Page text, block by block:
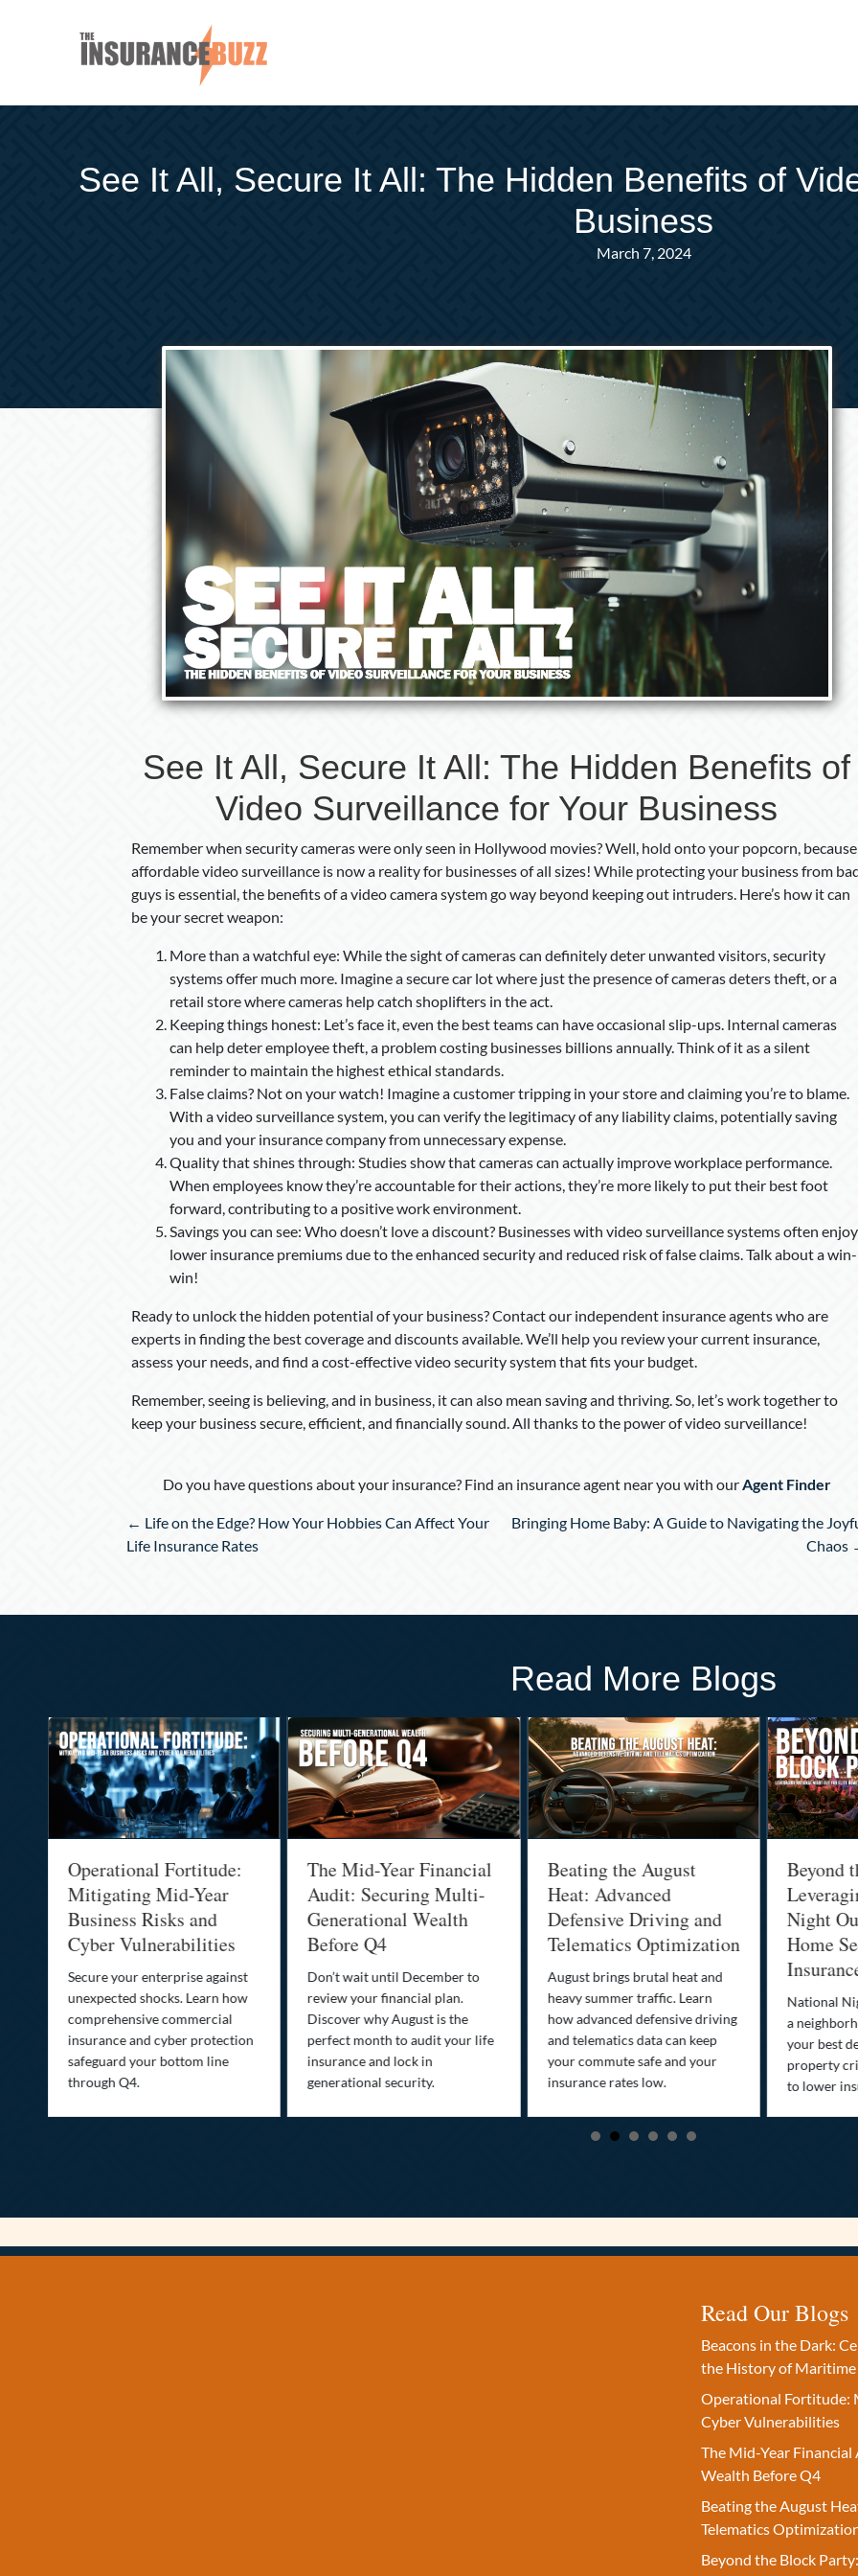
See It All, Secure It All: The Hidden Benefits of
Business
March 7, 2024
See It All, Secure It All: The Hidden Benefits of
Video Surveillance for Your Business
Remember when security cameras were only seen in Hollywood movies? Well, hold onto your popcorn, because
affordable video surveillance is now a reality for businesses of all sizes! While protecting your business from
guys is essential, the benefits of a video camera system go way beyond keeping out intruders. Here’s how it can
be your secret weapon:
More than a watchful eye: While the sight of cameras can definitely deter unwanted visitors, security
systems offer much more. Imagine a secure car lot where just the presence of cameras deters theft, or a
retail store where cameras help catch shoplifters in the act.
Keeping things honest: Let’s face it, even the best teams can have occasional slip-ups. Internal cameras
can help deter employee theft, a problem costing businesses billions annually. Think of it as a silent
reminder to maintain the highest ethical standards.
False claims? Not on your watch! Imagine a customer tripping in your store and claiming you’re to blame.
With a video surveillance system, you can verify the legitimacy of any liability claims, potentially saving
you and your insurance company from unnecessary expense.
Quality that shines through: Studies show that cameras can actually improve workplace performance.
When employees know they’re accountable for their actions, they’re more likely to put their best foot
forward, contributing to a positive work environment.
Savings you can see: Who doesn’t love a discount? Businesses with video surveillance systems often enjoy
lower insurance premiums due to the enhanced security and reduced risk of false claims. Talk about a win-
win!
Ready to unlock the hidden potential of your business? Contact our independent insurance agents who are
experts in finding the best coverage and discounts available. We’ll help you review your current insurance,
assess your needs, and find a cost-effective video security system that fits your budget.
Remember, seeing is believing, and in business, it can also mean saving and thriving. So, let’s work together to
keep your business secure, efficient, and financially sound. All thanks to the power of video surveillance!
Do you have questions about your insurance? Find an insurance agent near you with ourAgent Finder
Posts
navigation
← Life on the Edge? How Your Hobbies Can Affect Your
Life Insurance Rates
Bringing Home Baby: A Guide to Navigating the
Chaos
Read More Blogs
Operational Fortitude:
Mitigating Mid-Year
Business Risks and
Cyber Vulnerabilities
Secure your enterprise against
unexpected shocks. Learn how
comprehensive commercial
insurance and cyber protection
safeguard your bottom line
through Q4.
The Mid-Year Financial
Audit: Securing Multi-
Generational Wealth
Before Q4
Don’t wait until December to
review your financial plan.
Discover why August is the
perfect month to audit your life
insurance and lock in
generational security.
Beating the August
Heat: Advanced
Defensive Driving and
Telematics Optimization
August brings brutal heat and
heavy summer traffic. Learn
how advanced defensive driving
and telematics data can keep
your commute safe and your
insurance rates low.
Beyond
Night
Home
National
a
your best
property
to lower
Read Our Blogs
Beacons in the Dark:
the History of Maritime
Operational Fortitude:
Cyber Vulnerabilities
The Mid-Year
Wealth Before Q4
Beating the August
Telematics
Beyond the Block